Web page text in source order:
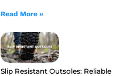
Read More »
Slip Resistant Outsoles: Reliable